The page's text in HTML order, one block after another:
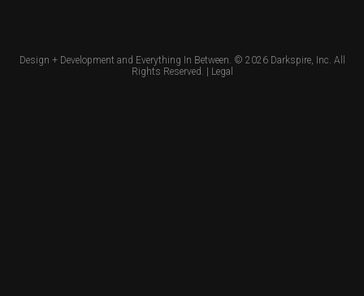
Design + Development and Everything In Between. © 2026 Darkspire, Inc. All
Rights Reserved. | Legal